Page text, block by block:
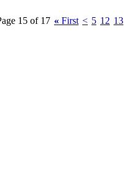
15 of 17 « First < 5 12 13